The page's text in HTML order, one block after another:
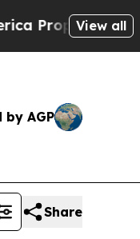
Overhaul
View all
by AGP
Share